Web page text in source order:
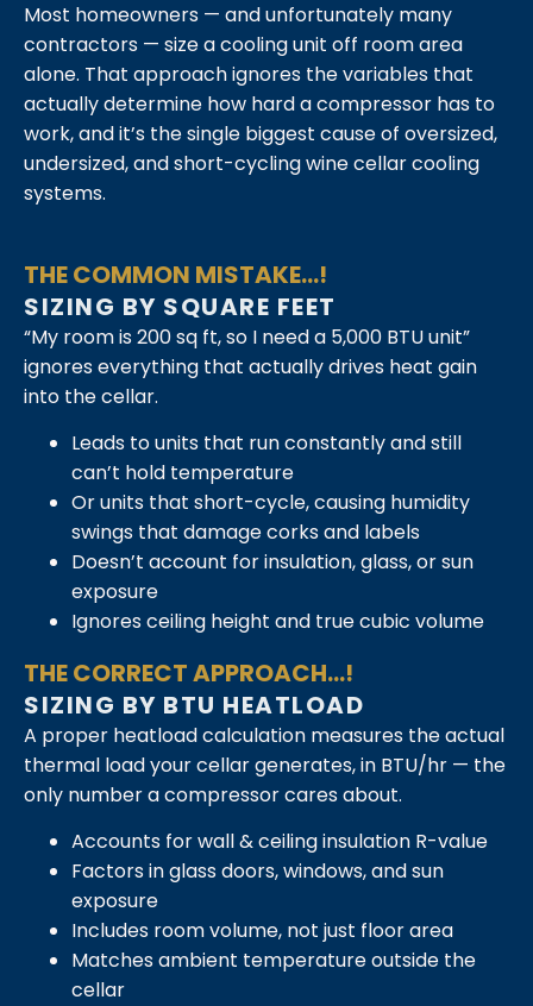
Most homeowners — and unfortunately many
contractors — size a cooling unit off room area
alone. That approach ignores the variables that
actually determine how hard a compressor has to
work, and it’s the single biggest cause of oversized,
undersized, and short-cycling wine cellar cooling
systems.
THE COMMON MISTAKE...!
SIZING BY SQUARE FEET
“My room is 200 sq ft, so I need a 5,000 BTU unit”
ignores everything that actually drives heat gain
into the cellar.
Leads to units that run constantly and still
can’t hold temperature
Or units that short-cycle, causing humidity
swings that damage corks and labels
Doesn’t account for insulation, glass, or sun
exposure
Ignores ceiling height and true cubic volume
THE CORRECT APPROACH...!
SIZING BY BTU HEATLOAD
A proper heatload calculation measures the actual
thermal load your cellar generates, in BTU/hr — the
only number a compressor cares about.
Accounts for wall & ceiling insulation R-value
Factors in glass doors, windows, and sun
exposure
Includes room volume, not just floor area
Matches ambient temperature outside the
cellar